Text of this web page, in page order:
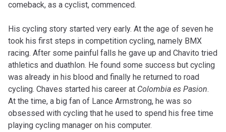
comeback, as a cyclist, commenced.
His cycling story started very early. At the age of seven he
took his first steps in competition cycling, namely BMX
racing. After some painful falls he gave up and Chavito tried
athletics and duathlon. He found some success but cycling
was already in his blood and finally he returned to road
cycling. Chaves started his career at Colombia es Pasion.
At the time, a big fan of Lance Armstrong, he was so
obsessed with cycling that he used to spend his free time
playing cycling manager on his computer.